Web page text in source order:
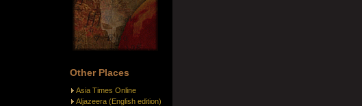
Other Places
Asia Times Online
Aljazeera (English edition)